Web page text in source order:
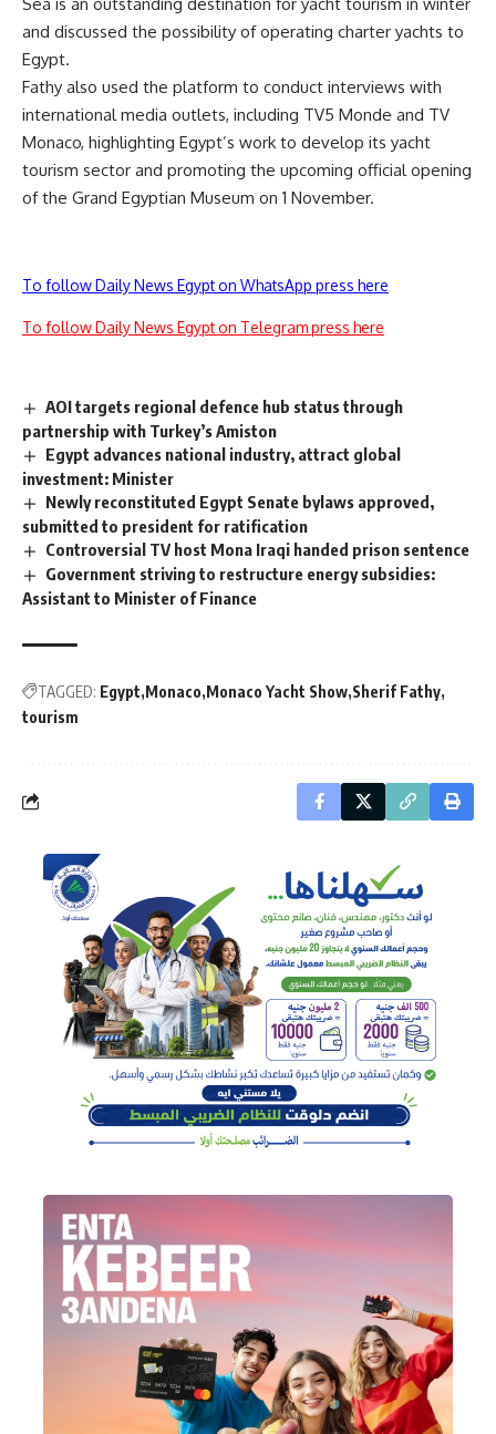
and discussed the possibility of operating charter yachts to
Egypt.
Fathy also used the platform to conduct interviews with
international media outlets, including TV5 Monde and TV
Monaco, highlighting Egypt’s work to develop its yacht
tourism sector and promoting the upcoming official opening
of the Grand Egyptian Museum on 1 November.
To follow Daily News Egypt on WhatsApp press here
To follow Daily News Egypt on Telegram press here
AOI targets regional defence hub status through
partnership with Turkey’s Amiston
Egypt advances national industry, attract global
investment: Minister
Newly reconstituted Egypt Senate bylaws approved,
submitted to president for ratification
Controversial TV host Mona Iraqi handed prison sentence
Government striving to restructure energy subsidies:
Assistant to Minister of Finance
TAGGED: Egypt Monaco Monaco Yacht Show Sherif Fathy
tourism